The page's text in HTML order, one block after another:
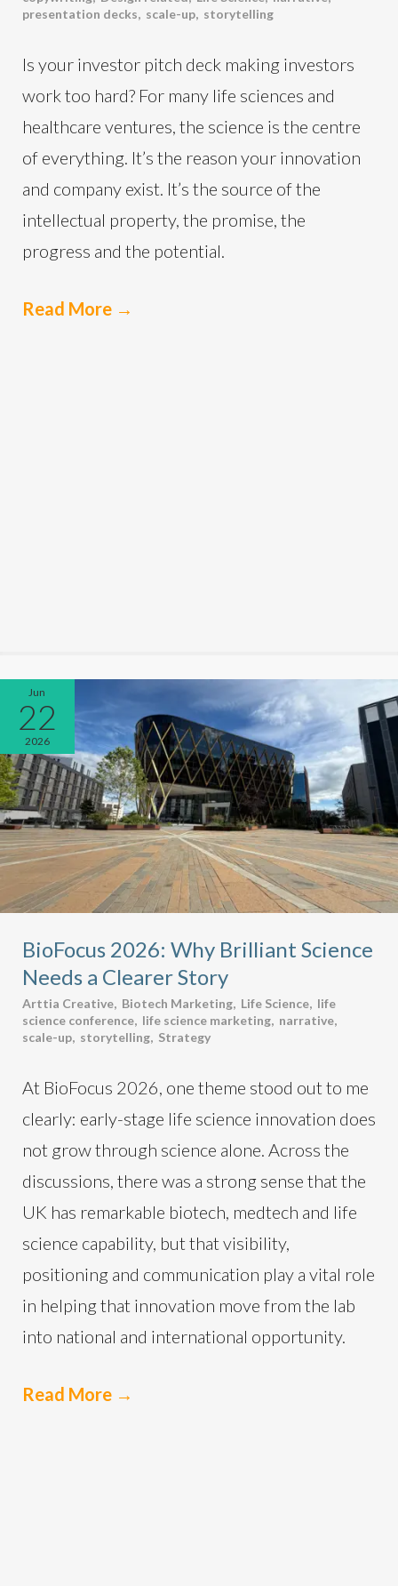
presentation decks, scale-up, storytelling
Is your investor pitch deck making investors
work too hard? For many life sciences and
healthcare ventures, the science is the centre
of everything. It’s the reason your innovation
and company exist. It’s the source of the
intellectual property, the promise, the
progress and the potential.
Read More →
Jun
22
2026
BioFocus 2026: Why Brilliant Science
Needs a Clearer Story
Arttia Creative, Biotech Marketing, Life Science, life
science conference, life science marketing, narrative,
scale-up, storytelling, Strategy
At BioFocus 2026, one theme stood out to me
clearly: early-stage life science innovation does
not grow through science alone. Across the
discussions, there was a strong sense that the
UK has remarkable biotech, medtech and life
science capability, but that visibility,
positioning and communication play a vital role
in helping that innovation move from the lab
into national and international opportunity.
Read More →